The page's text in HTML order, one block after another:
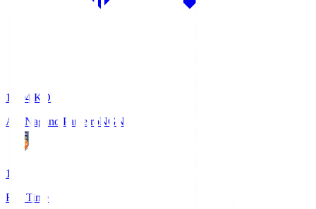
18:04 KO
AC Nagano ParceiroNGN
1
Full Time